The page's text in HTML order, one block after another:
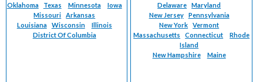
Oklahoma
Texas Minnesota
Iowa
Missouri
Arkansas
Louisiana
Wisconsin
Illinois
District Of Columbia
Delaware
Maryland
New Jersey
Pennsylvania
New York
Vermont
Massachusetts
Connecticut
Rhode
Island
New Hampshire
Maine